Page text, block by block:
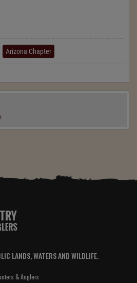
Arizona Chapter
LANDS, WATERS AND WILDLIFE.
& Anglers